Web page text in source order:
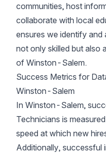
communities, host
collaborate with local
ensures we identify
not only skilled but also
of Winston-Salem.
Success Metrics for
Winston-Salem
In Winston-Salem,
Technicians is
speed at which new
Additionally, successful